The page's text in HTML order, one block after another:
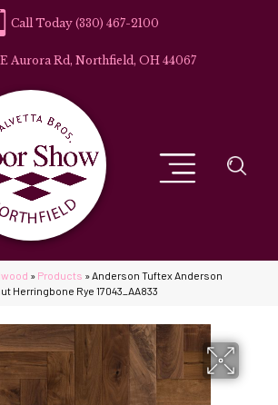
(330) 467-2100
E Aurora Rd, Northfield, OH 44067
» Products »Anderson Tuftex Anderson
Herringbone Rye 17043_AA833